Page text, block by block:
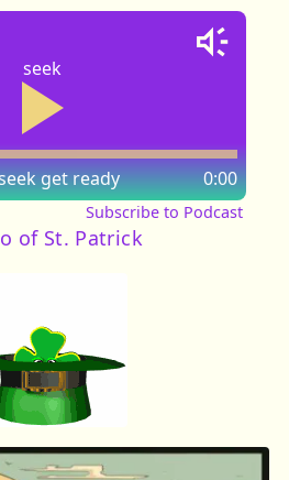
seek
0:00
get ready
Subscribe to Podcast
of St. Patrick